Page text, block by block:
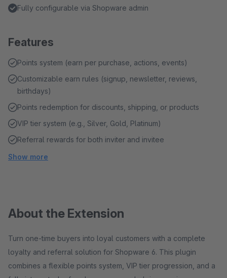
Fully configurable via Shopware admin
Features
Points system (earn per purchase, actions, events)
Customizable earn rules (signup, newsletter, reviews,
birthdays)
Points redemption for discounts, shipping, or products
VIP tier system (e.g., Silver, Gold, Platinum)
Referral rewards for both inviter and invitee
Show more
About the Extension
Turn one-time buyers into loyal customers with a complete
loyalty and referral solution for Shopware 6. This plugin
combines a flexible points system, VIP tier progression, and a